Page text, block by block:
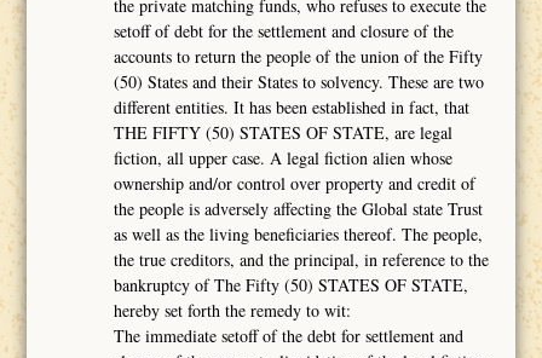
the private matching funds, who refuses to execute the
setoff of debt for the settlement and closure of the
accounts to return the people of the union of the Fifty
(50) States and their States to solvency. These are two
different entities. It has been established in fact, that
THE FIFTY (50) STATES OF STATE, are legal
fiction, all upper case. A legal fiction alien whose
ownership and/or control over property and credit of
the people is adversely affecting the Global state Trust
as well as the living beneficiaries thereof. The people,
the true creditors, and the principal, in reference to the
bankruptcy of The Fifty (50) STATES OF STATE,
hereby set forth the remedy to wit:
The immediate setoff of the debt for settlement and